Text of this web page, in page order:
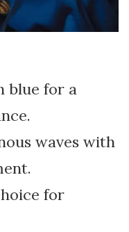
blue for a
waves with
for